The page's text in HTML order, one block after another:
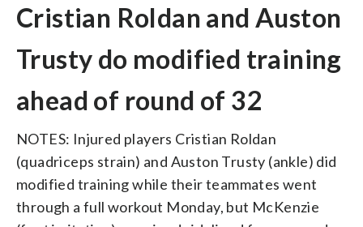
Cristian Roldan and Auston
Trusty do modified training
ahead of round of 32
NOTES: Injured players Cristian Roldan
(quadriceps strain) and Auston Trusty (ankle) did
modified training while their teammates went
through a full workout Monday, but McKenzie